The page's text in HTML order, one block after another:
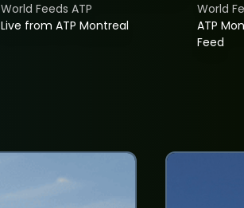
Live from ATP Montreal
World Feeds ATP
ATP
Feed
World